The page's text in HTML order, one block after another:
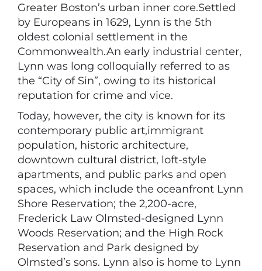
Greater Boston’s urban inner core.Settled
by Europeans in 1629, Lynn is the 5th
oldest colonial settlement in the
Commonwealth.An early industrial center,
Lynn was long colloquially referred to as
the “City of Sin”, owing to its historical
reputation for crime and vice.
Today, however, the city is known for its
contemporary public art,immigrant
population, historic architecture,
downtown cultural district, loft-style
apartments, and public parks and open
spaces, which include the oceanfront Lynn
Shore Reservation; the 2,200-acre,
Frederick Law Olmsted-designed Lynn
Woods Reservation; and the High Rock
Reservation and Park designed by
Olmsted’s sons. Lynn also is home to Lynn